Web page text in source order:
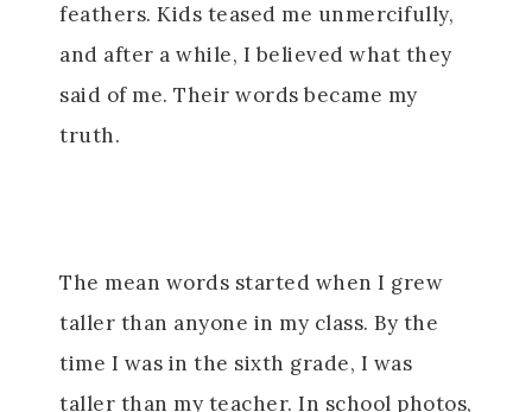
feathers. Kids teased me unmercifully,
and after a while, I believed what they
said of me. Their words became my
truth.
The mean words started when I grew
taller than anyone in my class. By the
time I was in the sixth grade, I was
taller than my teacher. In school photos,